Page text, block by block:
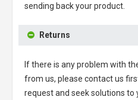
sending back your product.
Returns
If there is any problem with
from us, please contact us
request and seek solutions to